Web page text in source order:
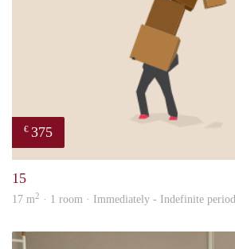
€ 375
15
17 m2 · 1 room · Immediately - Indefinite period